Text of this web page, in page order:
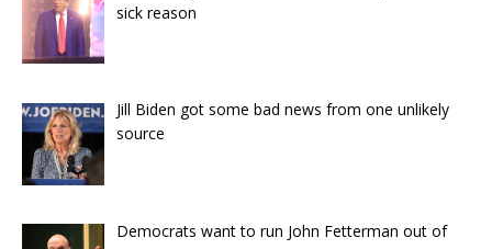
sick reason
Jill Biden got some bad news from one unlikely
source
Democrats want to run John Fetterman out of